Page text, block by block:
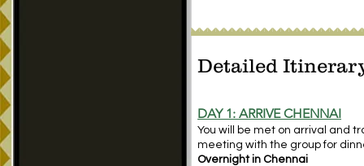
Detailed
DAY 1: ARRIVE CHENNAI
You will be met on arrival and
meeting with the group for
Overnight in Chennai